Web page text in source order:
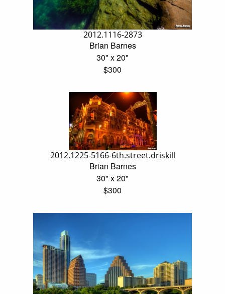
2012.1116-2873
Brian Barnes
30" x 20"
$300
2012.1225-5166-6th.street.driskill
Brian Barnes
30" x 20"
$300